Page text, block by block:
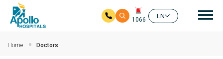
1066
EN
Home Doctors